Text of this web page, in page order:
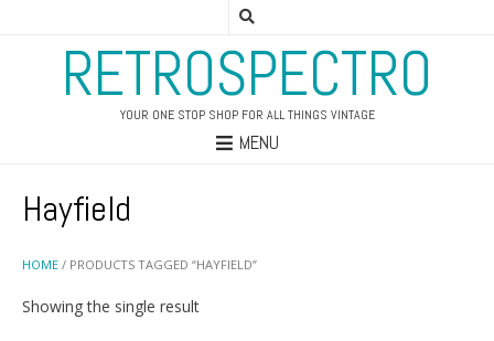
RETROSPECTRO
YOUR ONE STOP SHOP FOR ALL THINGS VINTAGE
MENU
HOME / PRODUCTS TAGGED “HAYFIELD”
Hayfield
Showing the single result